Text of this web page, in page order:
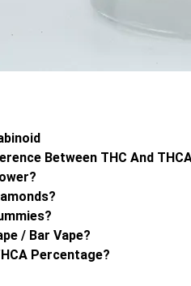
Between THC And
/ Bar Vape?
Percentage?